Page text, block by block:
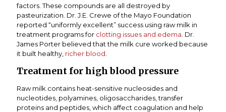
factors. These compounds are all destroyed by
pasteurization. Dr. J.E. Crewe of the Mayo Foundation
reported “uniformly excellent” success using raw milk in
treatment programs for clotting issues and edema . Dr.
James Porter believed that the milk cure worked because
it built healthy, richer blood
Treatment for high blood pressure
Raw milk contains heat-sensitive nucleosides and
nucleotides, polyamines, oligosaccharides, transfer
proteins and peptides, which affect coagulation and help